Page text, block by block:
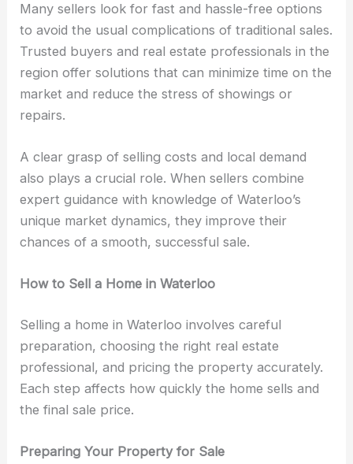
Many sellers look for fast and hassle-free options
to avoid the usual complications of traditional sales.
Trusted buyers and real estate professionals in the
region offer solutions that can minimize time on the
market and reduce the stress of showings or
repairs.
A clear grasp of selling costs and local demand
also plays a crucial role. When sellers combine
expert guidance with knowledge of Waterloo’s
unique market dynamics, they improve their
chances of a smooth, successful sale.
How to Sell a Home in Waterloo
Selling a home in Waterloo involves careful
preparation, choosing the right real estate
professional, and pricing the property accurately.
Each step affects how quickly the home sells and
the final sale price.
Preparing Your Property for Sale